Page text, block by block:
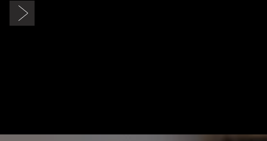
Slide 3 of 9.